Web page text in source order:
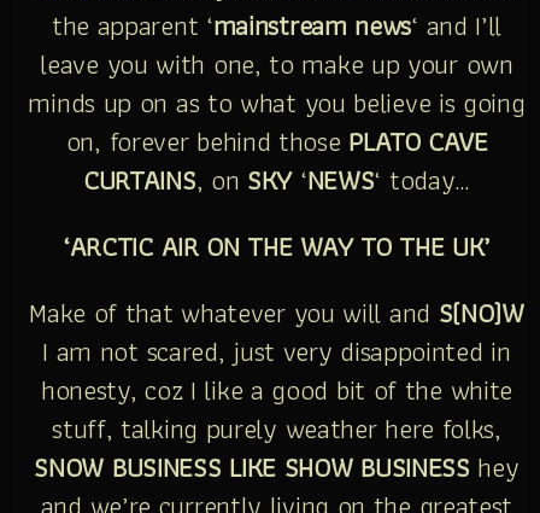
the apparent ‘mainstream news‘ and I’ll
leave you with one, to make up your own
minds up on as to what you believe is going
on, forever behind those PLATO CAVE
CURTAINS, on SKY‘NEWS‘ today…
‘ARCTIC AIR ON THE WAY TO THE UK’
Make of that whatever you will and S(NO)W
I am not scared, just very disappointed in
honesty, coz I like a good bit of the white
stuff, talking purely weather here folks,
SNOW BUSINESS LIKE SHOW BUSINESS hey